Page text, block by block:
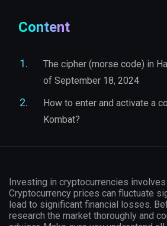
Content
The cipher (morse code) in
of September 18, 2024
How to enter and activate a
Kombat?
Investing in cryptocurrencies
Cryptocurrency prices can fluctuate
lead to significant financial losses.
research the market thoroughly and